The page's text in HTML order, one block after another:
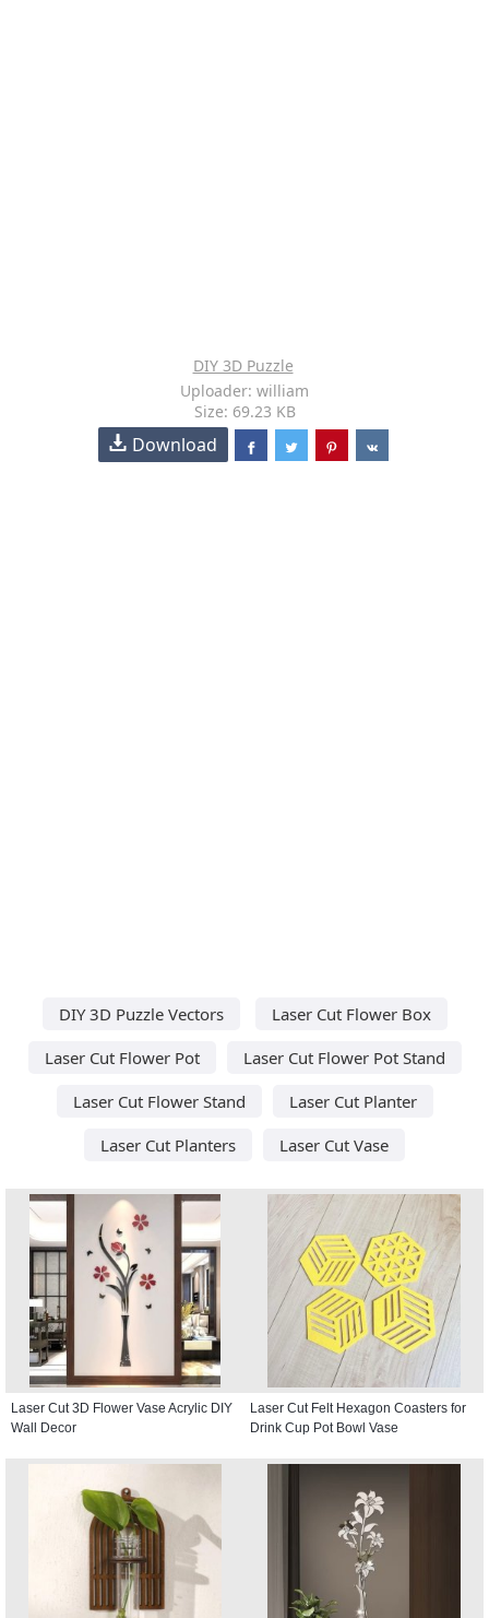
DIY 3D Puzzle
Uploader: william
Size: 69.23 KB
Download
DIY 3D Puzzle Vectors
Laser Cut Flower Box
Laser Cut Flower Pot
Laser Cut Flower Pot Stand
Laser Cut Flower Stand
Laser Cut Planter
Laser Cut Planters
Laser Cut Vase
Laser Cut 3D Flower Vase Acrylic DIY
Wall Decor
Laser Cut Felt Hexagon Coasters for
Drink Cup Pot Bowl Vase